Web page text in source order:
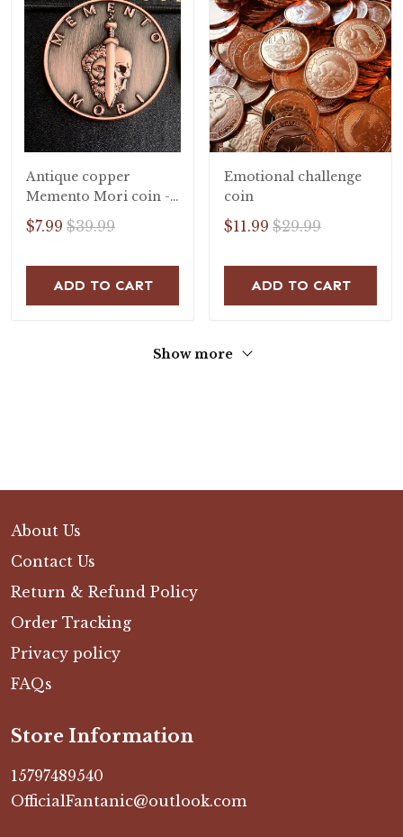
Antique copper
Memento Mori coin -
stoic coin
$7.99 $39.99
ADD TO CART
Emotional challenge
coin
$11.99 $29.99
ADD TO CART
Show more
About Us
Contact Us
Return & Refund Policy
Order Tracking
Privacy policy
FAQs
Store Information
15797489540
OfficialFantanic@outlook.com